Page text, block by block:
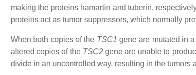
making the proteins hamartin and tuberin,
proteins act as tumor suppressors, which normally
When both copies of the TSC1 gene are mutated in
altered copies of the TSC2gene are unable to
divide in an uncontrolled way, resulting in the tumors